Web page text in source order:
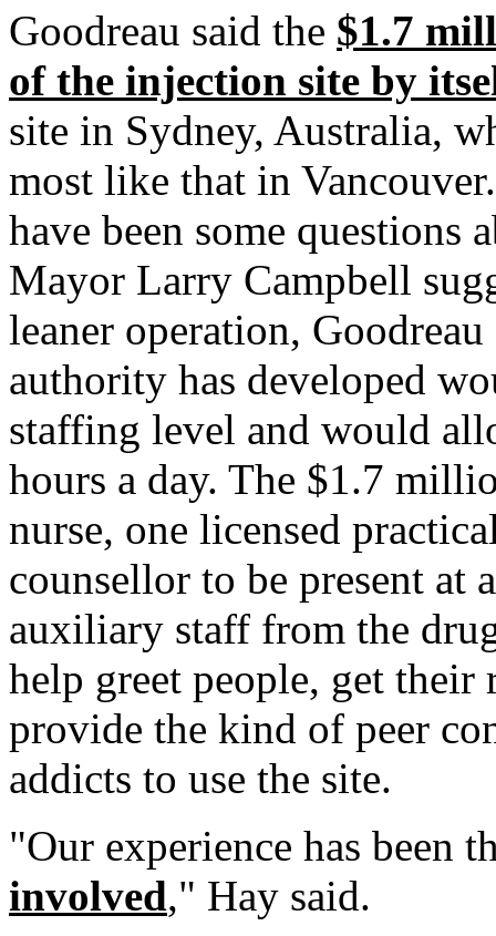
Goodreau said the $1.7
of the injection site by
site in Sydney, Australia,
most like that in
have been some questions
Mayor Larry Campbell
leaner operation,
authority has developed
staffing level and would
hours a day. The $1.7
nurse, one licensed
counsellor to be present at
auxiliary staff from the
help greet people, get
provide the kind of peer
addicts to use the site.
"Our experience has been
involved," Hay said.